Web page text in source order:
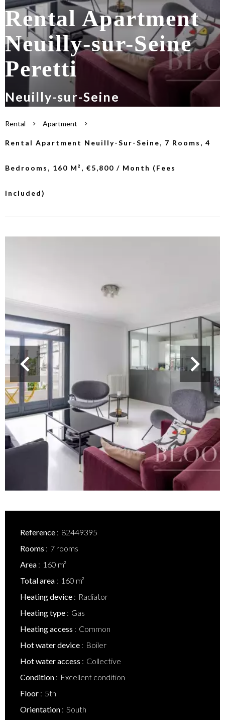
Rental Apartment
Neuilly-sur-Seine
Peretti
Neuilly-sur-Seine
Rental Apartment
Rental Apartment Neuilly-Sur-Seine, 7 Rooms, 4
Bedrooms, 160 M², €5,800 / Month (Fees
Included)
Reference
82449395
Rooms
7 rooms
Area
160 m²
Total area
160 m²
Heating device
Radiator
Heating type
Gas
Heating access
Common
Hot water device
Boiler
Hot water access
Collective
Condition
Excellent condition
Floor
5th
Orientation
South